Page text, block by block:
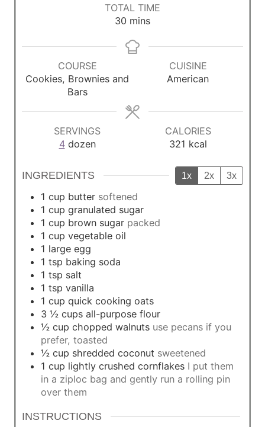
n
u
t
e
s
TOTAL TIME
30 m
n
t
e
mins
COURSE
Cookies, Brownies and
Bars
CUISINE
American
SERVINGS
4 dozen
CALORIES
321 kcal
INGREDIENTS 1x 2x 3x
1 cup butter softened
1 cup granulated sugar
1 cup brown sugar packed
1 cup vegetable oil
1 large egg
1 tsp baking soda
1 tsp salt
1 tsp vanilla
1 cup quick cooking oats
3 ½ cups all-purpose flour
½ cup chopped walnuts use pecans if you
prefer, toasted
½ cup shredded coconut sweetened
1 cup lightly crushed cornflakes I put them
in a ziploc bag and gently run a rolling pin
over them
INSTRUCTIONS